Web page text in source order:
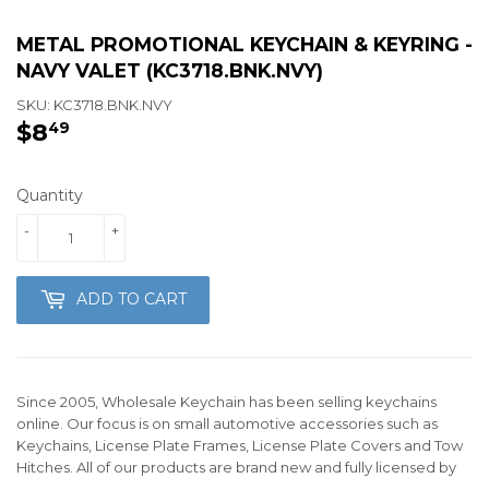
METAL PROMOTIONAL KEYCHAIN & KEYRING -
NAVY VALET (KC3718.BNK.NVY)
SKU: KC3718.BNK.NVY
$849
Quantity
+
-
ADD TO CART
Since 2005, Wholesale Keychain has been selling keychains
online. Our focus is on small automotive accessories such as
Keychains, License Plate Frames, License Plate Covers and Tow
Hitches. All of our products are brand new and fully licensed by